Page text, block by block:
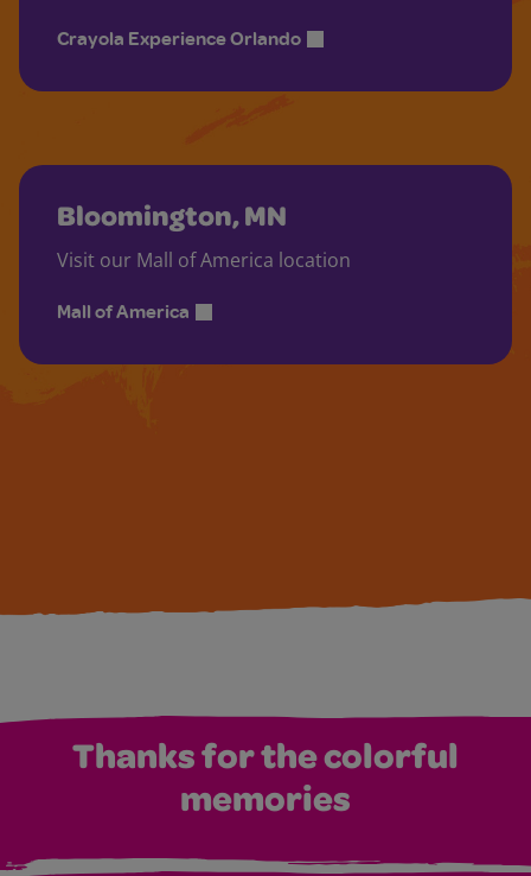
Crayola Experience Orlando
Bloomington, MN
Visit our Mall of America location
Mall of America
Thanks for the colorful
memories